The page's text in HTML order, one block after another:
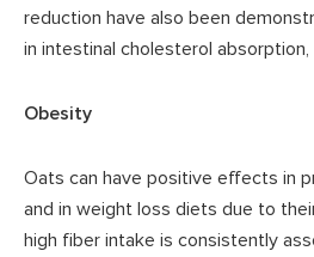
reduction have also been
in intestinal cholesterol absorption,
Obesity
Oats can have positive effects in
and in weight loss diets due to
high fiber intake is consistently